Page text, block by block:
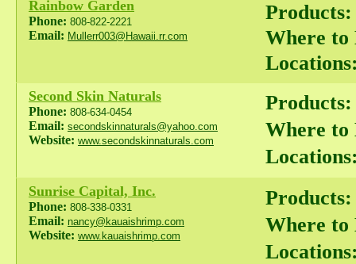
Rainbow Garden
Phone: 808-822-2221
Email: Mullerr003@Hawaii.rr.com
Products:
Where to
Second Skin Naturals
Phone: 808-634-0454
Email: secondskinnaturals@yahoo.com
Website: www.secondskinnaturals.com
Products:
Where to
Sunrise Capital, Inc.
Phone: 808-338-0331
Email: nancy@kauaishrimp.com
Website: www.kauaishrimp.com
Products:
Where to